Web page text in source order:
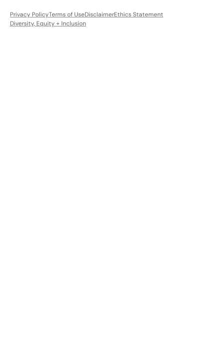
Privacy PolicyTerms of UseDisclaimerEthics Statement
Diversity, Equity + Inclusion